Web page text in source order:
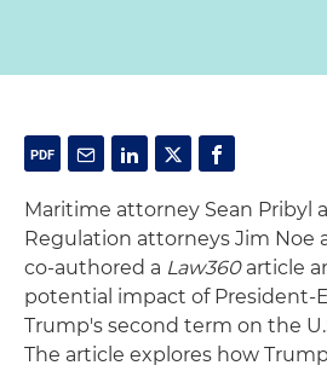
Maritime attorney Sean Pribyl
Regulation attorneys Jim Noe
co-authored a Law360article
potential impact of President-
Trump's second term on the
The article explores how